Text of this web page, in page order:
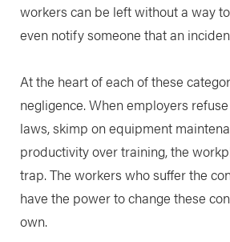
workers can be left without a way
even notify someone that an
At the heart of each of these
negligence. When employers
laws, skimp on equipment
productivity over training, the
trap. The workers who suffer the
have the power to change these
own.